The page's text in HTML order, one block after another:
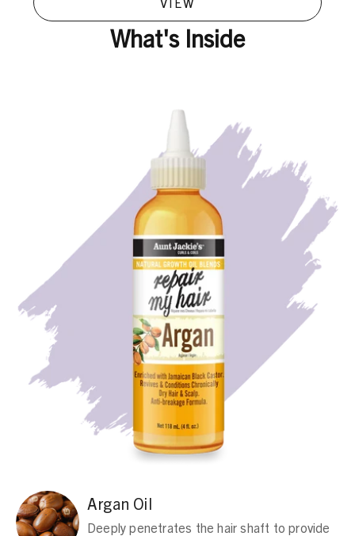
What's Inside
Argan Oil
Deeply penetrates the hair shaft to provide